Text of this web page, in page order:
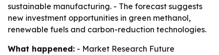
sustainable manufacturing. - The forecast suggests
new investment opportunities in green methanol,
renewable fuels and carbon-reduction technologies.
What happened: - Market Research Future